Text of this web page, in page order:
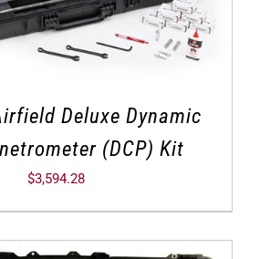
Deluxe Dynamic
(DCP) Kit
$3,594.28